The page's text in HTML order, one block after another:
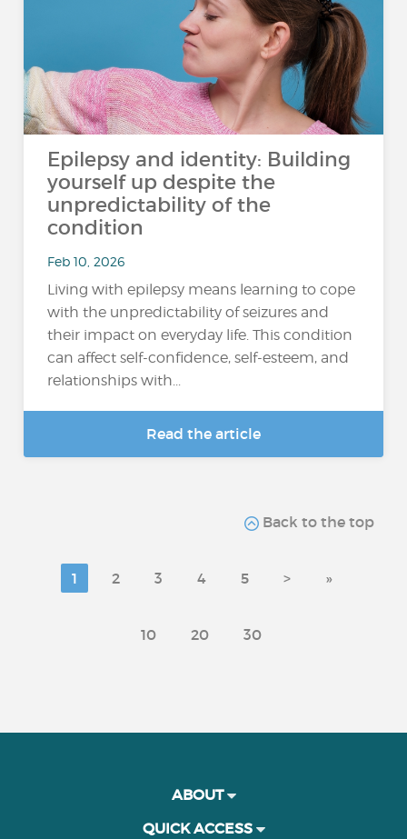
Epilepsy and identity: Building
yourself up despite the
unpredictability of the
condition
Feb 10, 2026
Living with epilepsy means learning to cope
with the unpredictability of seizures and
their impact on everyday life. This condition
can affect self-confidence, self-esteem, and
relationships with...
Read the article
Back to the top
1 2 3 4 5 > »
10 20 30
ABOUT
QUICK ACCESS